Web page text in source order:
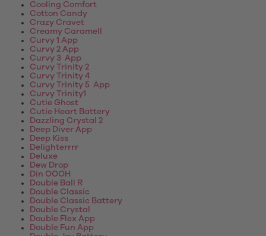
Cooling Comfort
Cotton Candy
Crazy Cravet
Creamy Caramell
Curvy 1 App
Curvy 2 App
Curvy 3 App
Curvy Trinity 2
Curvy Trinity 4
Curvy Trinity 5 App
Curvy Trinity1
Cutie Ghost
Cutie Heart Battery
Dazzling Crystal 2
Deep Diver App
Deep Kiss
Delighterrrr
Deluxe
Dew Drop
Din OOOH
Double Ball R
Double Classic
Double Classic Battery
Double Crystal
Double Flex App
Double Fun App